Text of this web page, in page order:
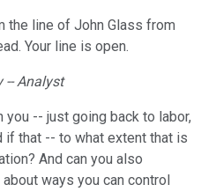
the line of John Glass from
Your line is open.
-- Analyst
you -- just going back to labor,
if that -- to what extent that is
And can you also
ways you can control